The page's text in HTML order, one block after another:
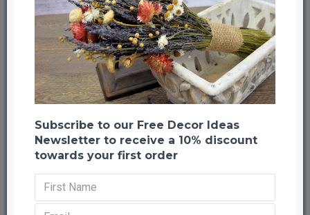
Dried Banksia Hookeriana Flowers
with natural leaves
Previous Back to listing Next
-20 %
Subscribe to our Free Decor Ideas
Newsletter to receive a 10% discount
towards your first order